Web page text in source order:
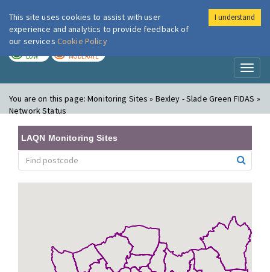
London Air
LOW MODERATE
You are on this page:Monitoring Sites » Bexley - Slade Green FIDAS »
Network Status
LAQN Monitoring Sites
This site uses cookies to assist with user
experience and analytics to provide feedback of
our services Cookie Policy
I understand